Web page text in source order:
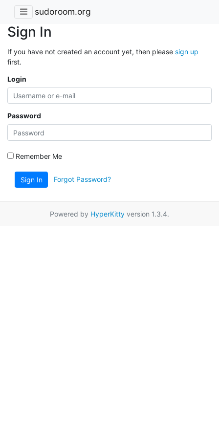
sudoroom.org
Sign In
If you have not created an account yet, then please sign up
first.
Login
Password
Remember Me
Sign In Forgot Password?
Powered by HyperKitty version 1.3.4.